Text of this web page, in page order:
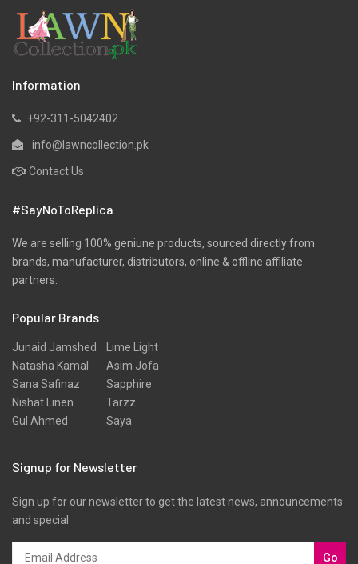
Information
+92-311-5042402
info@lawncollection.pk
Contact Us
#SayNoToReplica
We are selling 100% geniune products, sourced directly from
brands, manufacturer, distributors, online & offline affiliate
partners.
Popular Brands
Junaid Jamshed
Natasha Kamal
Sana Safinaz
Nishat Linen
Gul Ahmed
Lime Light
Asim Jofa
Sapphire
Tarzz
Saya
Signup for Newsletter
Sign up for our newsletter to get the latest news, announcements
and special
Go